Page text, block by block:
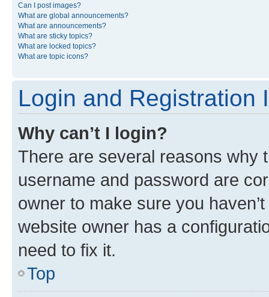
Can I post images?
What are global announcements?
What are announcements?
What are sticky topics?
What are locked topics?
What are topic icons?
Login and Registration
Why can’t I login?
There are several reasons why
username and password are
owner to make sure you
website owner has a
need to fix it.
Top